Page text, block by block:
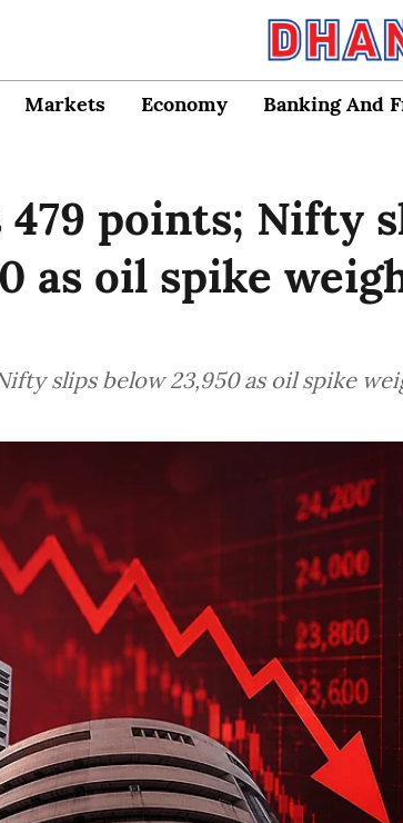
Markets Economy Banking And
479 points; Nifty
as oil spike
slips below 23,950 as oil spike